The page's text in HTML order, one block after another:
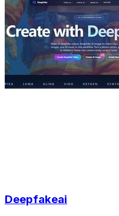
Deepfakeai